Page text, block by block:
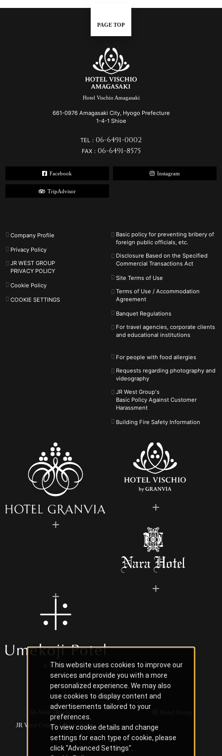
PAGE TOP
Hotel Vischio Amagasaki
661-0976 Amagasaki City, Hyogo Prefecture
1-4-1 Shioe
TEL： 06-6491-0002
FAX： 06-6491-8575
Facebook Instagram
TripAdvisor
Company Profile
Privacy Policy
JR WEST GROUP
PRIVACY POLICY
Cookie Policy
COOKIE SETTINGS
Basic policy for preventing bribery of
foreign public officials, etc.
Disclosure Based on the Specified
Commercial Transactions Act
Site Terms of Use
Terms of Use / Accommodation
Agreement
Banquet Regulations
For travel agencies, corporate clients
and educational institutions
For people with food allergies
Requests regarding photography and
videography
JR West Group's
Basic Policy AgainstCustomer
Harassment
Building Fire Safety Information
JR-West Hotels
JR West Creative Projects
This website uses cookies to improve our
services and provide you with a more
personalized experience. We may also
use cookies to display content and
advertisements tailored to your
preferences.
To view cookie details and change
settings for each type of cookie, please
click "Advanced Settings".